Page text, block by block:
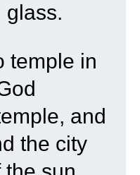
temple in
and
the city